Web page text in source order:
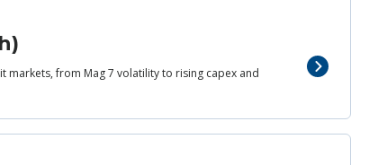
markets, from Mag 7 volatility to rising capex and